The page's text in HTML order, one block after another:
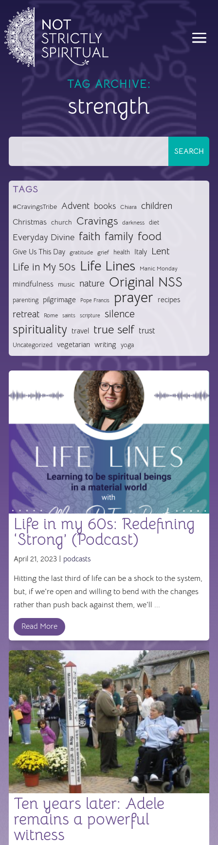
TAG ARCHIVE:
strength
TAGS
#CravingsTribe Advent books Chiara children
Christmas church Cravings darkness diet
Everyday Divine faith family food
Give Us This Day gratitude grief health Italy Lent
Life in My 50s Life Lines Manic Monday
mindfulness music nature Original NSS
parenting pilgrimage Pope Francis prayer recipes
retreat Rome saints scripture silence
spirituality travel true self trust
Uncategorized vegetarian writing yoga
Life in my 60s: Redefining
‘Strong’ (Podcast)
April 21, 2023 | podcasts
Hitting the last third of life can be a shock to the system,
but, if we're open and willing to bend with the changes
rather than push back against them, we'll ...
Read More
Ten years later: Adele
remains a powerful
witness